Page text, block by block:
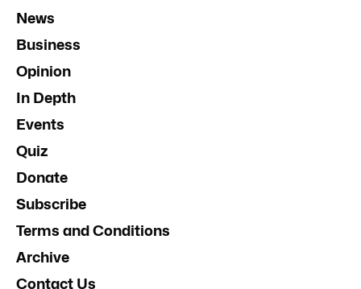
News
Business
Opinion
In Depth
Events
Quiz
Donate
Subscribe
Terms and Conditions
Archive
Contact Us